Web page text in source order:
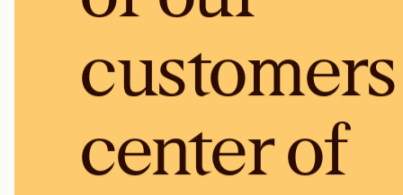
center of